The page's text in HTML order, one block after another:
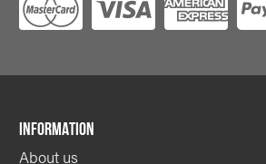
INFORMATION
About us